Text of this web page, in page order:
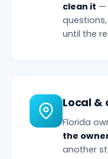
clean it —
until the
Local
Florida
the
another